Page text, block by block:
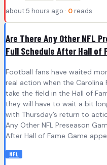
about 5 hours ago · 0 reads
Are There Any Other NFL
Full Schedule After Hall of
Football fans have waited
real action when the Carolina
take the field in the Hall of
they will have to wait a bit
with Thursday’s return to
Any Other NFL Preseason
After Hall of Fame Game
NFL